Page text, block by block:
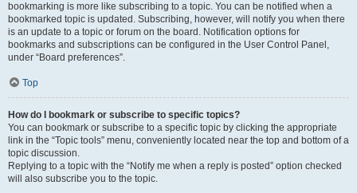
bookmarking is more like subscribing to a topic. You can be notified when a
bookmarked topic is updated. Subscribing, however, will notify you when there
is an update to a topic or forum on the board. Notification options for
bookmarks and subscriptions can be configured in the User Control Panel,
under “Board preferences”.
Top
How do I bookmark or subscribe to specific topics?
You can bookmark or subscribe to a specific topic by clicking the appropriate
link in the “Topic tools” menu, conveniently located near the top and bottom of a
topic discussion.
Replying to a topic with the “Notify me when a reply is posted” option checked
will also subscribe you to the topic.